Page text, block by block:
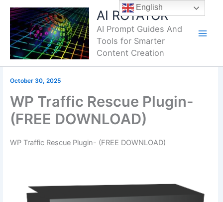
Skip
content
AI ROTATOR
AI Prompt Guides And
Tools for Smarter
Content Creation
October 30, 2025
WP Traffic Rescue Plugin-
(FREE DOWNLOAD)
WP Traffic Rescue Plugin- (FREE DOWNLOAD)
English